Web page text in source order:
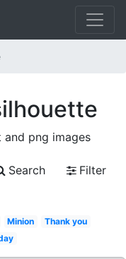
png images
Search
Filter
Minion
Thank you